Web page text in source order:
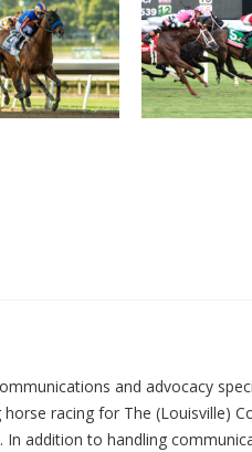
and advocacy
horse racing for The (Louisville)
addition to handling